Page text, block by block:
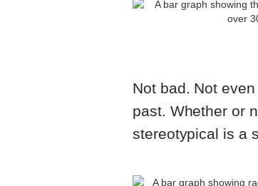
Not bad. Not
past. Whether or
stereotypical is a